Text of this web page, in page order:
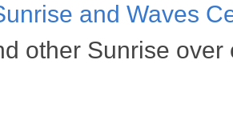
and Waves
other Sunrise